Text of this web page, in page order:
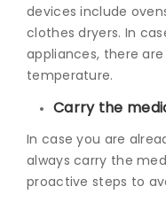
devices include
clothes dryers. In
appliances, there
temperature.
Carry the
In case you are
always carry the
proactive steps to